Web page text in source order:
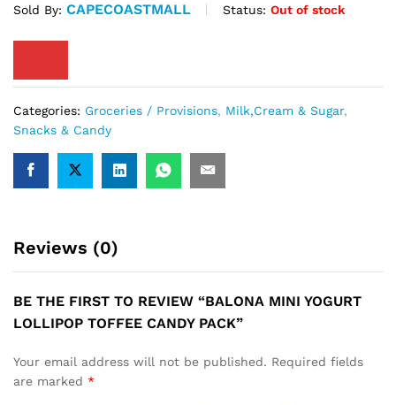
Sold By: CAPECOASTMALL Status: Out of stock
Categories: Groceries / Provisions, Milk,Cream & Sugar,
Snacks & Candy
Reviews (0)
BE THE FIRST TO REVIEW “BALONA MINI YOGURT
LOLLIPOP TOFFEE CANDY PACK”
Your email address will not be published. Required fields
are marked *